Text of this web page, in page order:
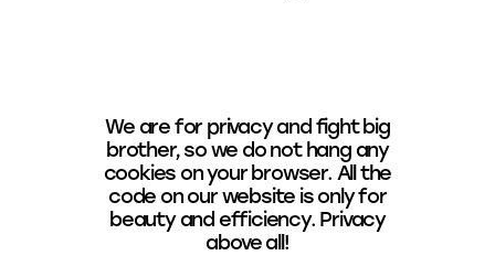
We are for privacy and fight big
brother, so we do not hang any
cookies on your browser. All the
code on our website is only for
beauty and efficiency. Privacy
above all!